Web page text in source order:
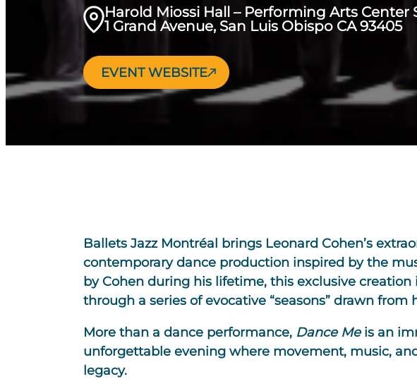
Harold Miossi Hall – Performing Arts Center
1 Grand Avenue, San Luis Obispo CA 93405
EVENT WEBSITE
Ballets Jazz Montréal brings Leonard Cohen’s
contemporary dance production inspired by the
by Cohen during his lifetime, this exclusive
through a series of evocative “seasons” drawn
More than a dance performance, Dance Meis an
unforgettable evening where movement, music,
legacy.